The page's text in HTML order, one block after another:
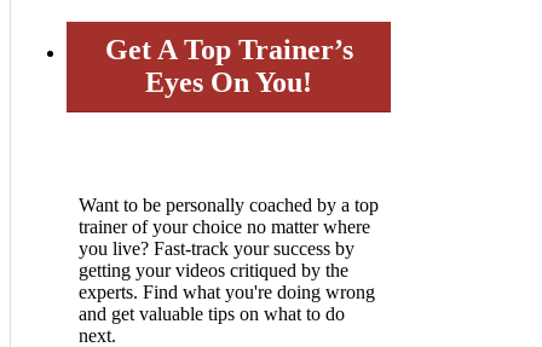
Get A Top Trainer’s
Eyes On You!
Want to be personally coached by a top
trainer of your choice no matter where
you live? Fast-track your success by
getting your videos critiqued by the
experts. Find what you're doing wrong
and get valuable tips on what to do
next.